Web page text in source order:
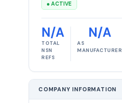
● ACTIVE
N/A
TOTAL
NSN
REFS
N/A
AS
MANUFACTURER
COMPANY INFORMATION